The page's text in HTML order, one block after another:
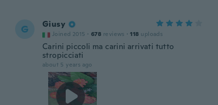
G Giusy
Joined 2015 · 678 reviews · 118 uploads
Carini piccoli ma carini arrivati tutto
stropicciati
about 5 years ago